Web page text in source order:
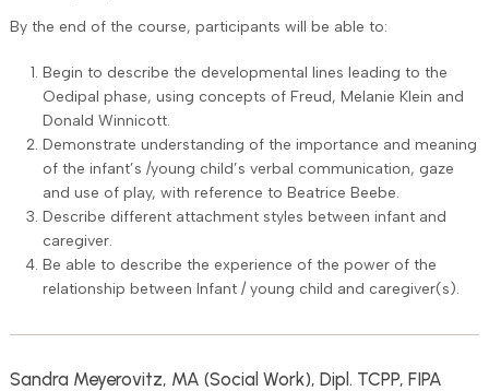
By the end of the course, participants will be able to:
Begin to describe the developmental lines leading to the
Oedipal phase, using concepts of Freud, Melanie Klein and
Donald Winnicott.
Demonstrate understanding of the importance and meaning
of the infant’s /young child’s verbal communication, gaze
and use of play, with reference to Beatrice Beebe.
Describe different attachment styles between infant and
caregiver.
Be able to describe the experience of the power of the
relationship between Infant / young child and caregiver(s).
Sandra Meyerovitz, MA (Social Work), Dipl. TCPP, FIPA